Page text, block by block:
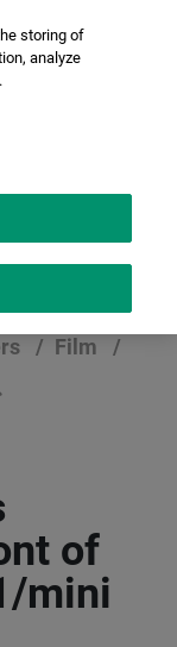
Film
of
mini
storing of
analyze